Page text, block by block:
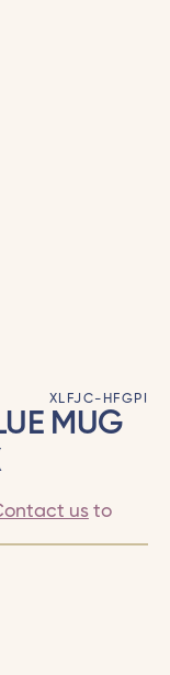
XLFJC-HFGPI
MUG
usto